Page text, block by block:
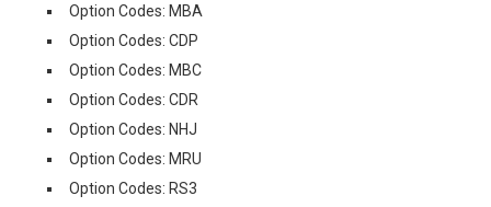
Option Codes: MBA
Option Codes: CDP
Option Codes: MBC
Option Codes: CDR
Option Codes: NHJ
Option Codes: MRU
Option Codes: RS3